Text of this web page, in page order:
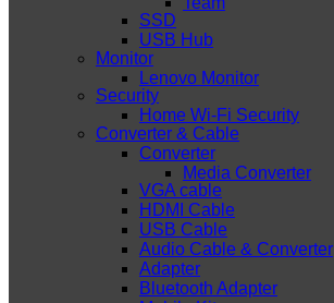
SSD
USB Hub
Monitor
Lenovo Monitor
Security
Home Wi-Fi Security
Converter & Cable
Converter
Media Converter
VGA cable
HDMI Cable
USB Cable
Audio Cable & Converter
Adapter
Bluetooth Adapter